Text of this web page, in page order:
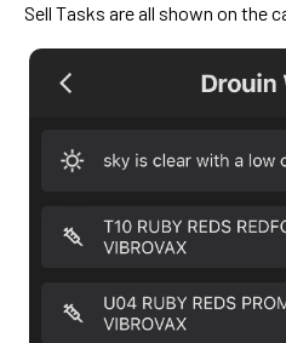
Sell Tasks are all shown on the